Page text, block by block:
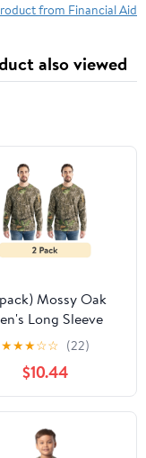
from Financial Aid
also viewed
Mossy Oak
Long Sleeve
Control Hunting
T-Shirt,
Oak Country
Roots, S
★★★☆☆ (22)
$10.44